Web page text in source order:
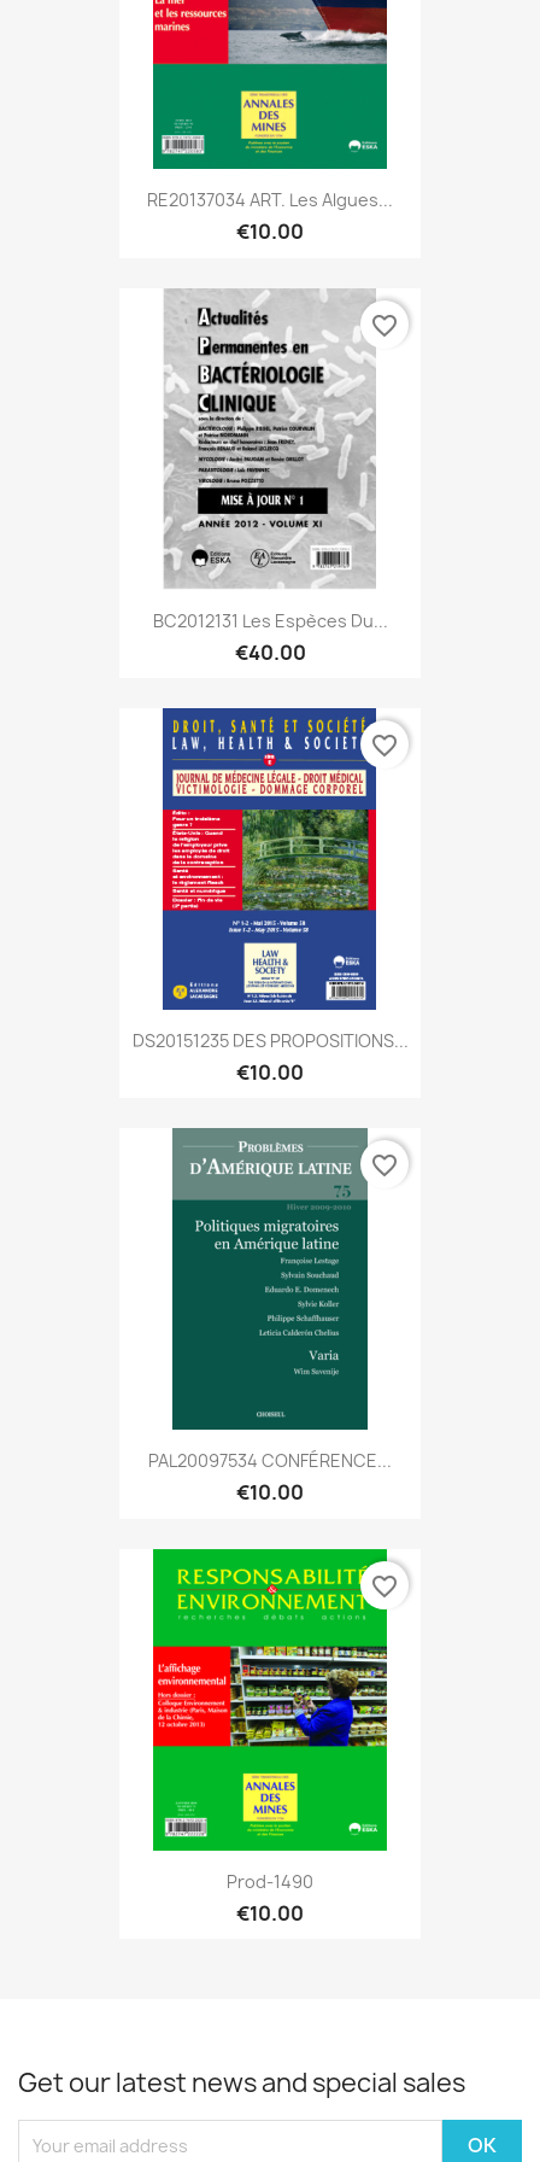
RE20137034 ART. Les Algues...
€10.00
BC2012131 Les Espèces Du...
€40.00
favorite_border
DS20151235 DES PROPOSITIONS...
€10.00
favorite_border
PAL20097534 CONFÉRENCE...
€10.00
favorite_border
Prod-1490
€10.00
favorite_border
Get our latest news and special sales